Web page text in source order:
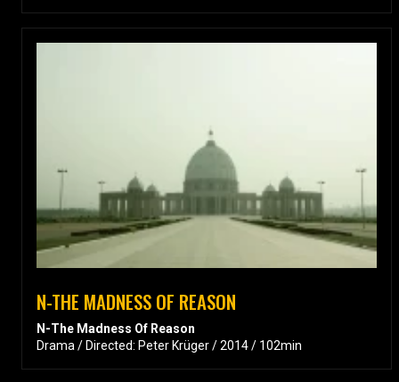
N-THE MADNESS OF REASON
N-The Madness Of Reason
Drama / Directed: Peter Krüger / 2014 / 102min